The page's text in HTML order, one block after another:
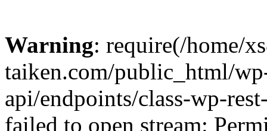
Warning: require(/home/
taiken.com/public_html/
api/endpoints/class-wp-
failed to open stream: